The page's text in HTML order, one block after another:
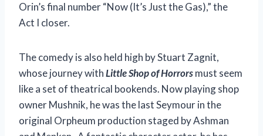
Orin’s final number “Now (It’s Just the Gas),” the
Act I closer.
The comedy is also held high by Stuart Zagnit,
whose journey withLittle Shop of Horrorsmust seem
like a set of theatrical bookends. Now playing shop
owner Mushnik, he was the last Seymour in the
original Orpheum production staged by Ashman